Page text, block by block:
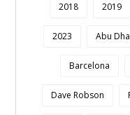
2018 2019
2023 Abu
Barcelona
Dave Robson